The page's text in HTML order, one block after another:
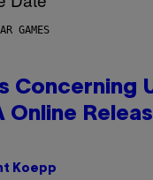
GAMES
Concerning
Online
Koepp